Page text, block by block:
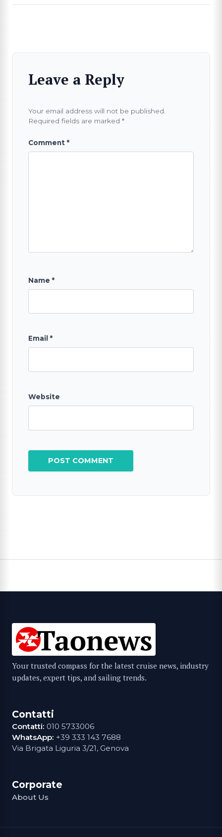
Leave a Reply
Your email address will not be published.
Required fields are marked *
Comment *
Name *
Email *
Website
Your trusted compass for the latest cruise news, industry
updates, expert tips, and sailing trends.
Contatti
Contatti: 010 5733006
WhatsApp: +39 333 143 7688
Via Brigata Liguria 3/21, Genova
Corporate
About Us